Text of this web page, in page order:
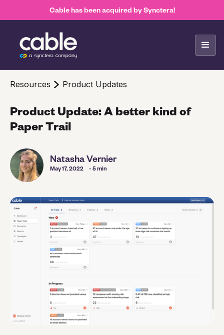
Cable has been acquired by Synctera!
Natasha Vernier
May 17, 2022 - 5 min
Resources Product Updates
Product Update: A better kind of
Paper Trail